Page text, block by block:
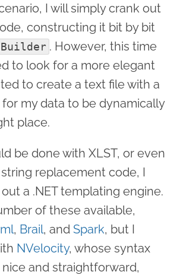
I will simply crank out
constructing it bit by bit
. However, this time
to look for a more elegant
to create a text file with a
my data to be dynamically
place.
be done with XLST, or even
replacement code, I
a .NET templating engine.
of these available,
, Brail, and Spark, but I
NVelocity, whose syntax
and straightforward,